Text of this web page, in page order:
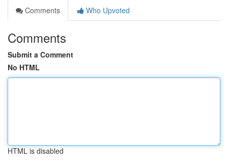
Comments
Who Upvoted
Comments
Submit a Comment
No HTML
HTML is disabled